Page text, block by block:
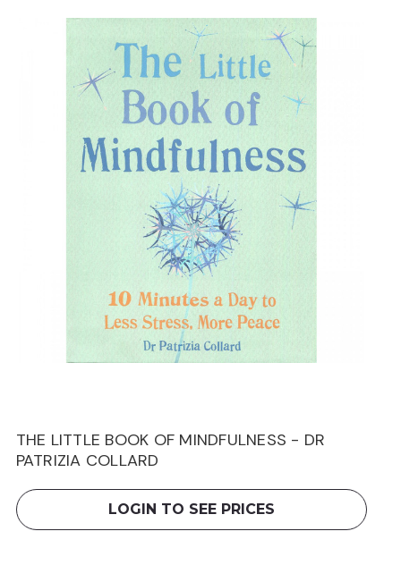
THE LITTLE BOOK OF MINDFULNESS - DR
PATRIZIA COLLARD
LOGIN TO SEE PRICES